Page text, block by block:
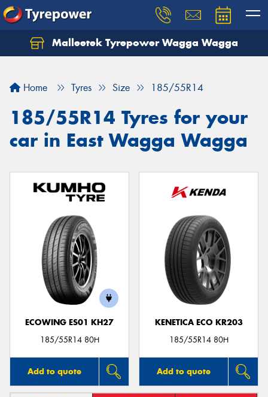
Malleetek Tyrepower Wagga Wagga
Home Tyres Size 185/55R14
185/55R14 Tyres for your
car in East Wagga Wagga
ECOWING ES01 KH27
185/55R14 80H
Add to quote
KENETICA ECO KR203
185/55R14 80H
Add to quote